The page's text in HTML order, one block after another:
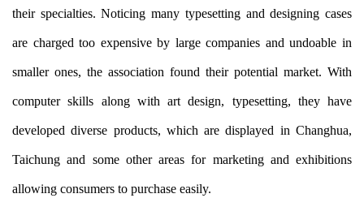
their specialties. Noticing many typesetting and designing cases
are charged too expensive by large companies and undoable in
smaller ones, the association found their potential market. With
computer skills along with art design, typesetting, they have
developed diverse products, which are displayed in Changhua,
Taichung and some other areas for marketing and exhibitions
allowing consumers to purchase easily.